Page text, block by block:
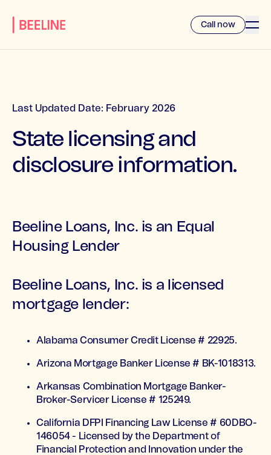
Call now
Last Updated Date: February 2026
State licensing and
disclosure information.
Beeline Loans, Inc. is an Equal
Housing Lender
Beeline Loans, Inc. is a licensed
mortgage lender:
Alabama Consumer Credit License # 22925.
Arizona Mortgage Banker License # BK-1018313.
Arkansas Combination Mortgage Banker-
Broker-Servicer License # 125249.
California DFPI Financing Law License # 60DBO-
146054 - Licensed by the Department of
Financial Protection and Innovation under the